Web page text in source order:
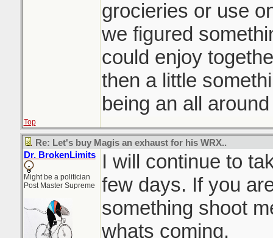
grocieries or use
we figured
could enjoy
then a little
being an all
Top
Re: Let's buy Magis an exhaust for his WRX..
Dr. BrokenLimits
Might be a politician
Post Master Supreme
I will continue to
few days. If you
something shoot
whats coming.